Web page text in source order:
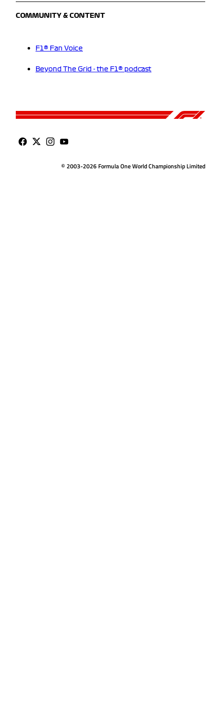
COMMUNITY & CONTENT
F1® Fan Voice
Beyond The Grid - the F1® podcast
© 2003-2026 Formula One World Championship Limited